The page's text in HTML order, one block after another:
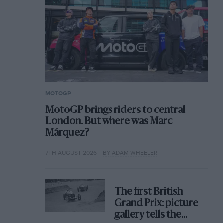
MOTOGP
MotoGP brings riders to central
London. But where was Marc
Márquez?
7TH AUGUST 2026 BY ADAM WHEELER
The first British
Grand Prix: picture
gallery tells the